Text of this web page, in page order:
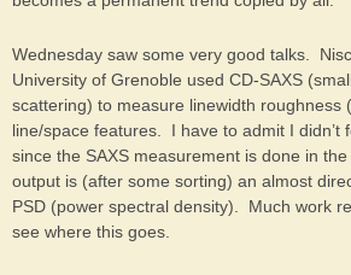
Wednesday saw some very good talks.
University of Grenoble used CD-SAXS
scattering) to measure linewidth roughness
line/space features. I have to admit I didn’t
since the SAXS measurement is done in
output is (after some sorting) an almost
PSD (power spectral density). Much work
see where this goes.